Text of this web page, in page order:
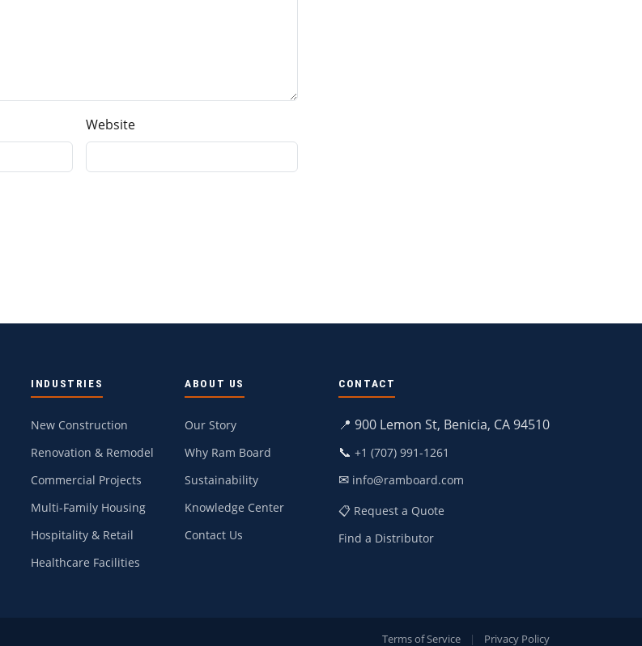
Website
INDUSTRIES
New Construction
Renovation & Remodel
Commercial Projects
Multi-Family Housing
Hospitality & Retail
Healthcare Facilities
ABOUT US
Our Story
Why Ram Board
Sustainability
Knowledge Center
Contact Us
CONTACT
📍 900 Lemon St, Benicia, CA 94510
📞 +1 (707) 991-1261
✉ info@ramboard.com
📋 Request a Quote
Find a Distributor
Terms of Service | Privacy Policy